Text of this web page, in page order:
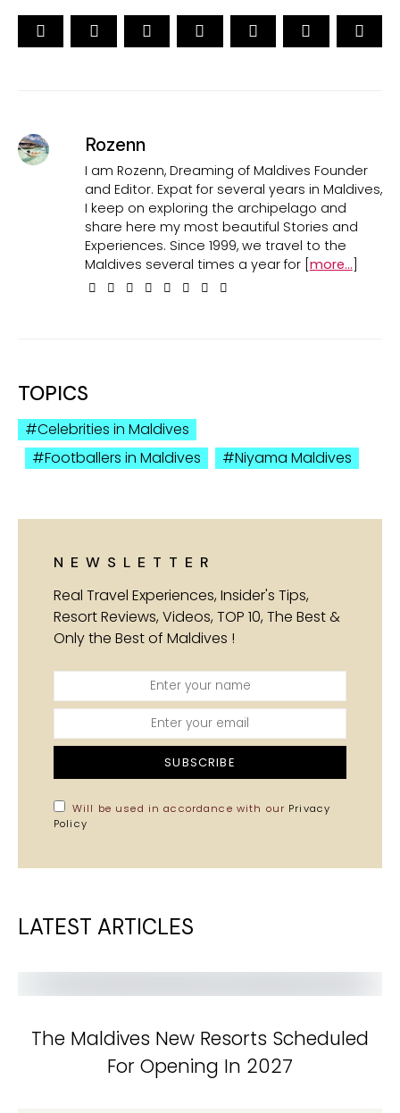
Rozenn
I am Rozenn, Dreaming of Maldives Founder
and Editor. Expat for several years in Maldives,
I keep on exploring the archipelago and
share here my most beautiful Stories and
Experiences. Since 1999, we travel to the
Maldives several times a year for [more...]
TOPICS
Celebrities in Maldives
Footballers in Maldives
Niyama Maldives
NEWSLETTER
Real Travel Experiences, Insider's Tips,
Resort Reviews, Videos, TOP 10, The Best &
Only the Best of Maldives !
SUBSCRIBE
Will be used in accordance with our Privacy
Policy
LATEST ARTICLES
The Maldives New Resorts Scheduled
For Opening In 2027